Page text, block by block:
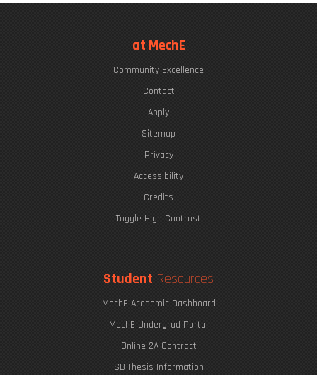
at MechE
Community Excellence
Contact
Apply
Sitemap
Privacy
Accessibility
Credits
Toggle High Contrast
Student Resources
MechE Academic Dashboard
MechE Undergrad Portal
Online 2A Contract
SB Thesis Information